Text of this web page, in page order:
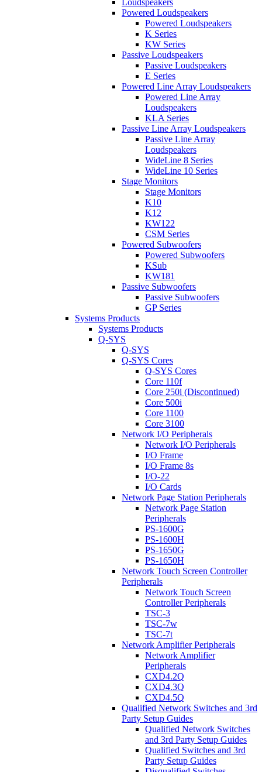
Loudspeakers
Powered Loudspeakers
Powered Loudspeakers
K Series
KW Series
Passive Loudspeakers
Passive Loudspeakers
E Series
Powered Line Array Loudspeakers
Powered Line Array
Loudspeakers
KLA Series
Passive Line Array Loudspeakers
Passive Line Array
Loudspeakers
WideLine 8 Series
WideLine 10 Series
Stage Monitors
Stage Monitors
K10
K12
KW122
CSM Series
Powered Subwoofers
Powered Subwoofers
KSub
KW181
Passive Subwoofers
Passive Subwoofers
GP Series
Systems Products
Systems Products
Q-SYS
Q-SYS
Q-SYS Cores
Q-SYS Cores
Core 110f
Core 250i (Discontinued)
Core 500i
Core 1100
Core 3100
Network I/O Peripherals
Network I/O Peripherals
I/O Frame
I/O Frame 8s
I/O-22
I/O Cards
Network Page Station Peripherals
Network Page Station
Peripherals
PS-1600G
PS-1600H
PS-1650G
PS-1650H
Network Touch Screen Controller
Peripherals
Network Touch Screen
Controller Peripherals
TSC-3
TSC-7w
TSC-7t
Network Amplifier Peripherals
Network Amplifier
Peripherals
CXD4.2Q
CXD4.3Q
CXD4.5Q
Qualified Network Switches and 3rd
Party Setup Guides
Qualified Network Switches
and 3rd Party Setup Guides
Qualified Switches and 3rd
Party Setup Guides